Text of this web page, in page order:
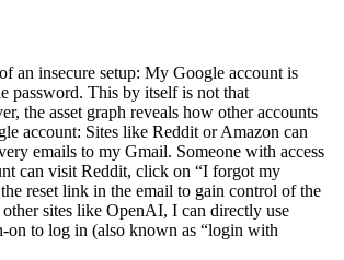
an insecure setup: My Google account is
password. This by itself is not that
the asset graph reveals how other accounts
account: Sites like Reddit or Amazon can
emails to my Gmail. Someone with access
can visit Reddit, click on “I forgot my
reset link in the email to gain control of the
sites like OpenAI, I can directly use
on to log in (also known as “login with